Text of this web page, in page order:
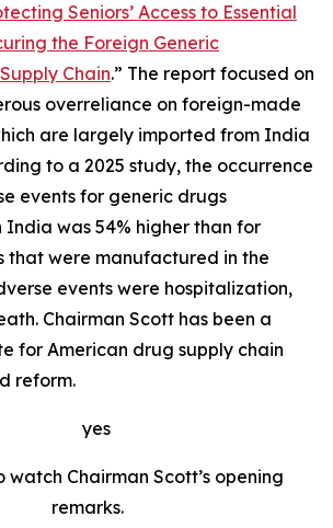
Seniors’ Access to Essential
the Foreign Generic
Chain.” The report focused on
overreliance on foreign-made
are largely imported from India
to a 2025 study, the occurrence
events for generic drugs
was 54% higher than for
that were manufactured in the
events were hospitalization,
Chairman Scott has been a
for American drug supply chain
reform.
watch Chairman Scott’s opening
remarks.